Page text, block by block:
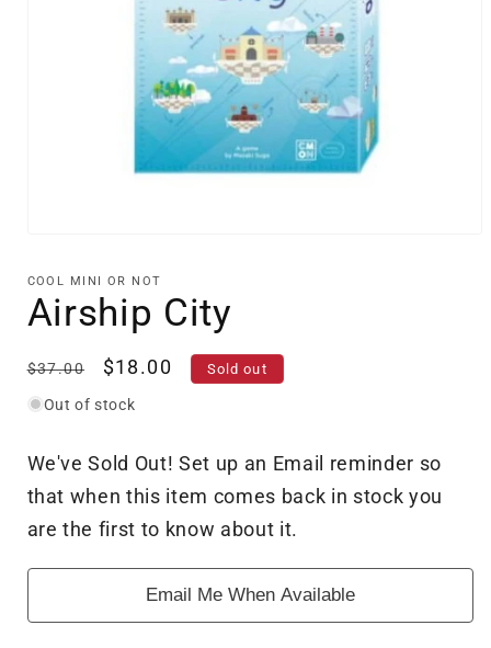
1
in
modal
COOL MINI OR NOT
Airship City
Regular
price
$37.00
Sale
price
$18.00 Sold out
Out of stock
We've Sold Out! Set up an Email reminder so
that when this item comes back in stock you
are the first to know about it.
Email Me When Available